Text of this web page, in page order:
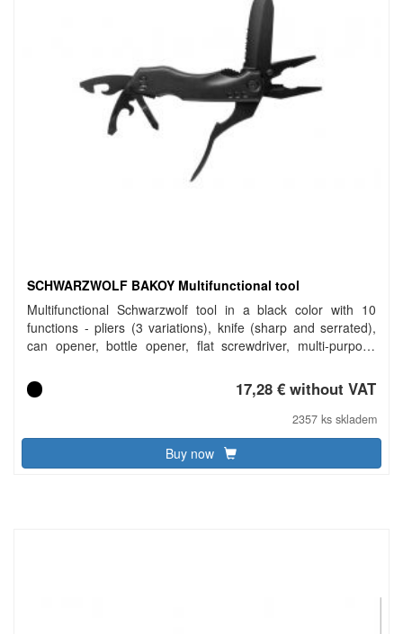
SCHWARZWOLF BAKOY Multifunctional tool
Multifunctional Schwarzwolf tool in a black color with 10
functions - pliers (3 variations), knife (sharp and serrated),
can opener, bottle opener, flat screwdriver, multi-purpose
aluminum, stainless steel. Dimensions: 11 × 2.2 × 3.1 cm.
17,28 € without VAT
2357 ks skladem
Buy now